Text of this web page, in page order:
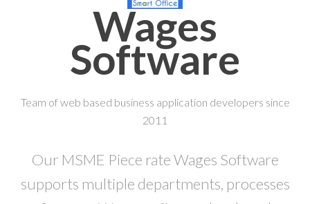
Wages
Software
Team of web based business application developers since
2011
Our MSME Piece rate Wages Software
supports multiple departments, processes